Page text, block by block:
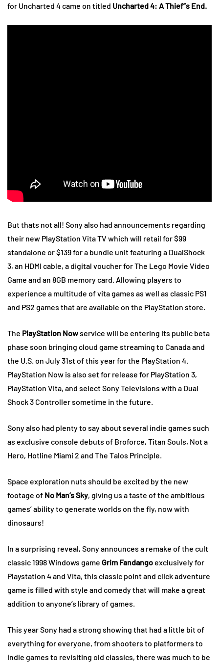
for Uncharted 4 came on titled Uncharted 4: A Thief”s End.
But thats not all! Sony also had announcements regarding
their new PlayStation Vita TV which will retail for $99
standalone or $139 for a bundle unit featuring a DualShock
3, an HDMI cable, a digital voucher for The Lego Movie Video
Game and an 8GB memory card. Allowing players to
experience a multitude of vita games as well as classic PS1
and PS2 games that are available on the PlayStation store.
The PlayStation Nowservice will be entering its public beta
phase soon bringing cloud game streaming to Canada and
the U.S. on July 31st of this year for the PlayStation 4.
PlayStation Now is also set for release for PlayStation 3,
PlayStation Vita, and select Sony Televisions with a Dual
Shock 3 Controller sometime in the future.
Sony also had plenty to say about several indie games such
as exclusive console debuts of Broforce, Titan Souls, Not a
Hero, Hotline Miami 2 and The Talos Principle.
Space exploration nuts should be excited by the new
footage of No Man’s Sky, giving us a taste of the ambitious
games’ ability to generate worlds on the fly, now with
dinosaurs!
In a surprising reveal, Sony announces a remake of the cult
classic 1998 Windows game Grim Fandango exclusively for
Playstation 4 and Vita, this classic point and click adventure
game is filled with style and comedy that will make a great
addition to anyone’s library of games.
This year Sony had a strong showing that had a little bit of
everything for everyone, from shooters to platformers to
indie games to revisiting old classics, there was much to be